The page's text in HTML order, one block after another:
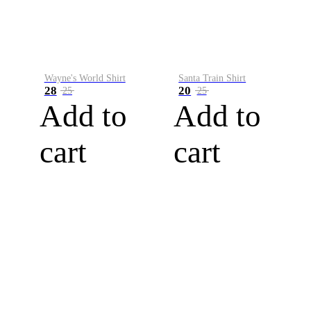
Wayne's World Shirt
28 25
Add to
cart
Santa Train Shirt
20 25
Add to
cart